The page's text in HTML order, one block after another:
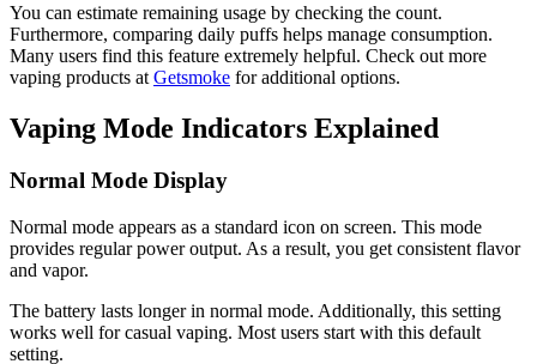
You can estimate remaining usage by checking the count.
Furthermore, comparing daily puffs helps manage consumption.
Many users find this feature extremely helpful. Check out more
vaping products at Getsmoke for additional options.
Vaping Mode Indicators Explained
Normal Mode Display
Normal mode appears as a standard icon on screen. This mode
provides regular power output. As a result, you get consistent flavor
and vapor.
The battery lasts longer in normal mode. Additionally, this setting
works well for casual vaping. Most users start with this default
setting.